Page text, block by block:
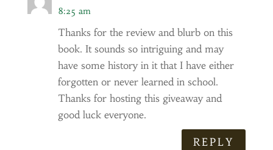
8:25 am
Thanks for the review and blurb on this
book. It sounds so intriguing and may
have some history in it that I have either
forgotten or never learned in school.
Thanks for hosting this giveaway and
good luck everyone.
REPLY